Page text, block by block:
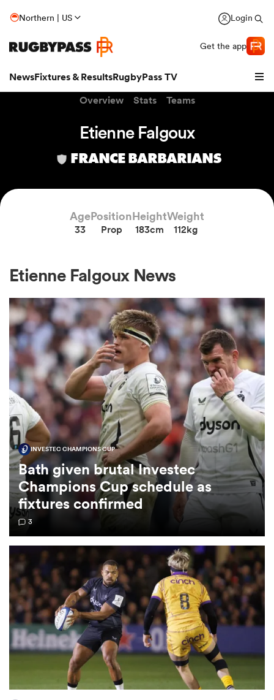
Northern | US Login
Get the app
NewsFixtures & ResultsRugbyPass TV
Women
Women
Overview Stats Teams
Etienne Falgoux
FRANCE BARBARIANS
Age
33
Position
Prop
Height
183cm
Weight
112kg
Etienne Falgoux News
INVESTEC CHAMPIONS CUP
Bath given brutal Investec
Champions Cup schedule as
fixtures confirmed
3